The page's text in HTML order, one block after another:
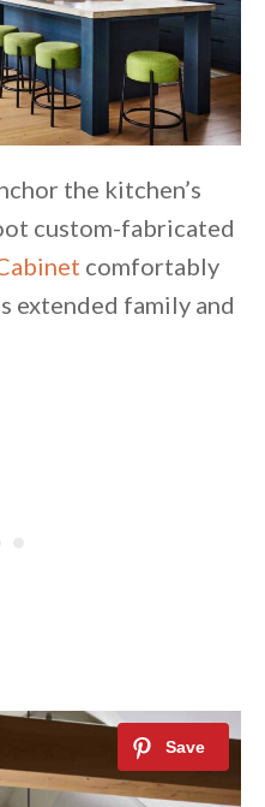
the kitchen’s
custom-fabricated
comfortably
extended family and